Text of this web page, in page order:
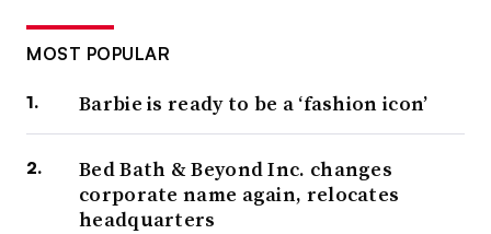
MOST POPULAR
Barbie is ready to be a ‘fashion icon’
Bed Bath & Beyond Inc. changes
corporate name again, relocates
headquarters